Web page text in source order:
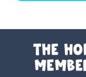
the